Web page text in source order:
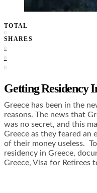
TOTAL
0
SHARES
0
0
0
Getting Residency
Greece has been in the
reasons. The news that
was no secret, and this
Greece as they feared an
of their money useless.
residency in Greece,
Greece, Visa for Retirees